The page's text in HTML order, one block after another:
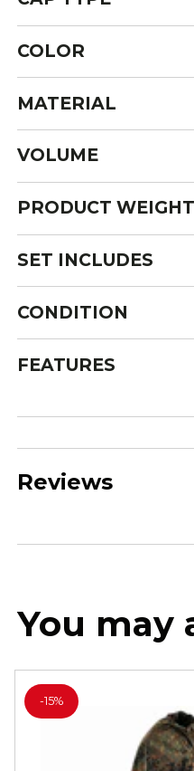
COLOR
MATERIAL
VOLUME
PRODUCT WEIGHT
SET INCLUDES
CONDITION
FEATURES
Reviews
You may
-15%